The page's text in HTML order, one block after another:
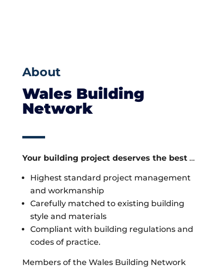
About
Wales Building
Network
Your building project deserves the best…
Highest standard project management
and workmanship
Carefully matched to existing building
style and materials
Compliant with building regulations and
codes of practice.
Members of the Wales Building Network